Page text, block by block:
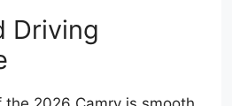
Driving